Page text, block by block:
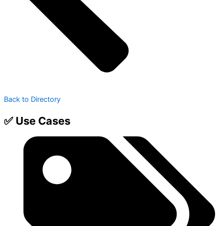
Back to Directory
✅ Use Cases